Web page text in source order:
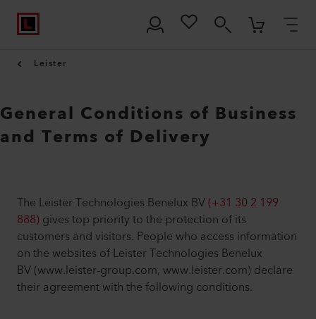
Leister
General Conditions of Business
and Terms of Delivery
The Leister Technologies Benelux BV(+31 30 2 199
888) gives top priority to the protection of its
customers and visitors. People who access information
on the websites of Leister Technologies Benelux
BV (www.leister-group.com, www.leister.com) declare
their agreement with the following conditions.